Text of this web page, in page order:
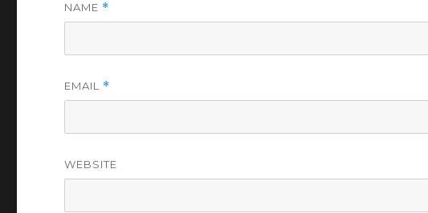
NAME *
EMAIL *
WEBSITE